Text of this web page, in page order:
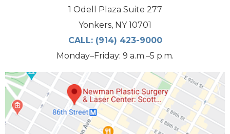
1 Odell Plaza Suite 277
Yonkers, NY 10701
CALL: (914) 423-9000
Monday–Friday: 9 a.m.–5 p.m.